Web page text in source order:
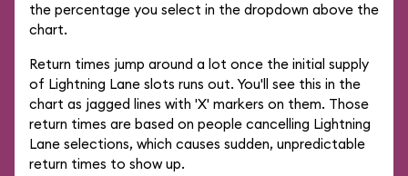
the percentage you select in the dropdown above the
chart.
Return times jump around a lot once the initial supply
of Lightning Lane slots runs out. You'll see this in the
chart as jagged lines with 'X' markers on them. Those
return times are based on people cancelling Lightning
Lane selections, which causes sudden, unpredictable
return times to show up.